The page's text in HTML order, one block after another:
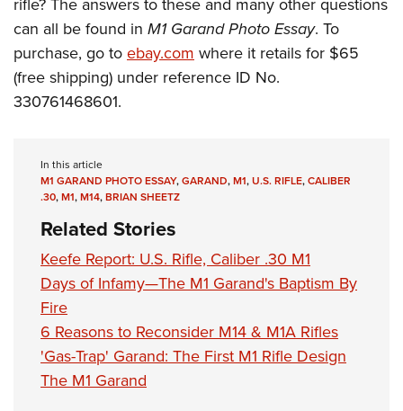
Firearm Training
NRA Marksmanship Qualification Program
NRA Training Course Catalog
Women's Wildlife Management / Conservation Scholarship
Youth Education Summit
Adventure Camp
Youth Hunter Education Challenge
National Junior Shooting Camps
Home Air Gun Program
NRA Junior Membership
NRA Family
Eddie Eagle GunSafe® Program
NRA Gun Safety Rules
Collegiate Shooting Programs
National Youth Shooting Sports Cooperative Program
Request for Eagle Scout Certificate
rifle? The answersto these and many other questions
can all be found in M1 Garand Photo Essay. To
purchase, go toebay.comwhere it retails for $65
(free shipping) under reference ID No.
330761468601.
In this article
M1 GARAND PHOTO ESSAY,GARAND,M1,U.S. RIFLE,CALIBER
.30,M1,M14,BRIAN SHEETZ
Related Stories
Keefe Report: U.S. Rifle, Caliber .30 M1
Days of Infamy—The M1 Garand's Baptism By
Fire
6 Reasons to Reconsider M14 & M1A Rifles
'Gas-Trap' Garand: The First M1 Rifle Design
The M1 Garand